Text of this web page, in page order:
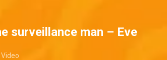
surveillance man – Eve
Video